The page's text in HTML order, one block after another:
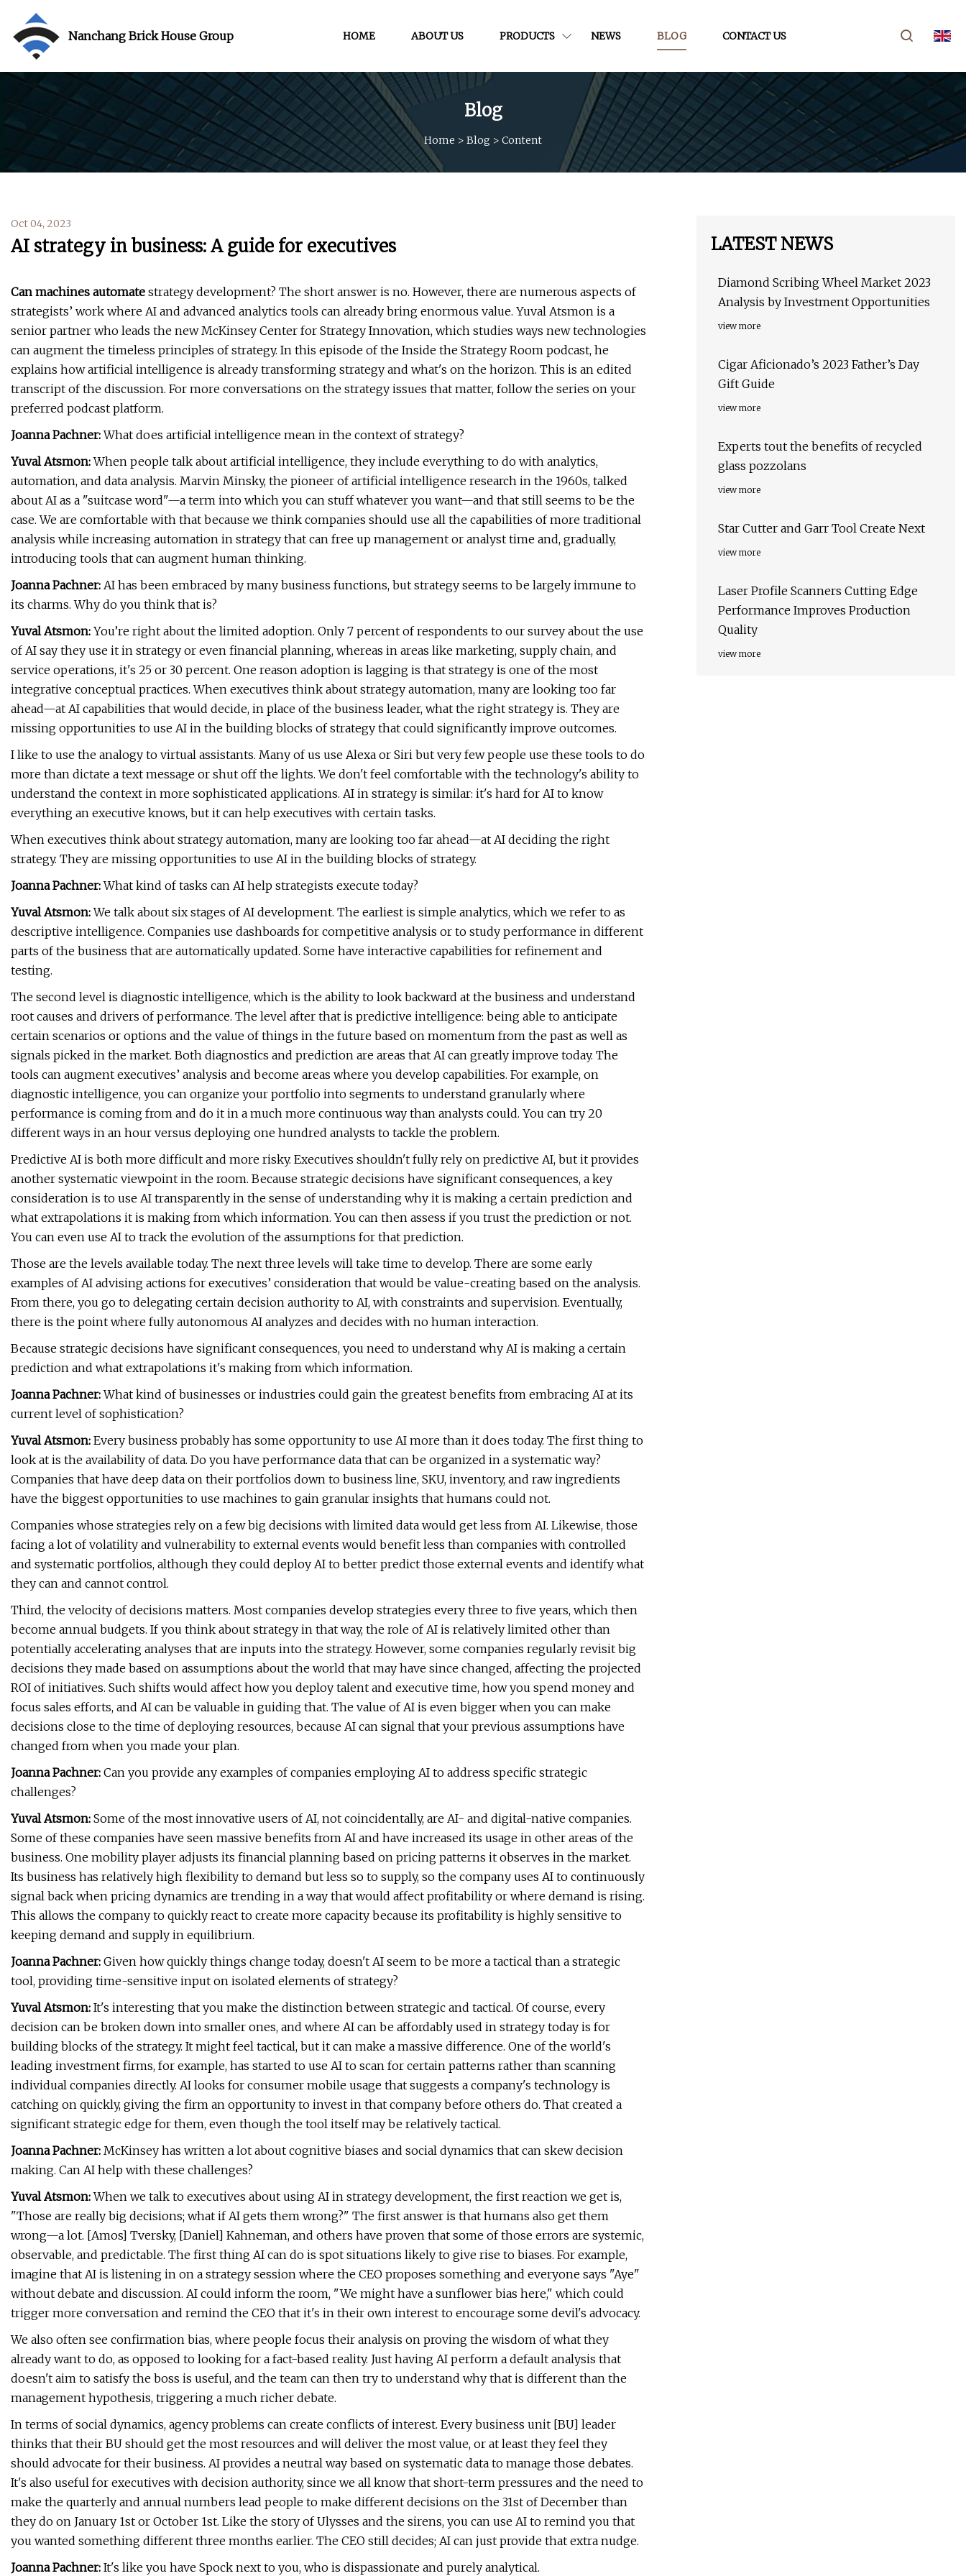
Nanchang Brick House Group HOME ABOUT US PRODUCTS NEWS BLOG CONTACT US
Blog
Home > Blog > Content
Oct 04, 2023
AI strategy in business: A guide for executives
Can machines automate strategy development? The short answer is no. However, there are numerous aspects of
strategists’ work where AI and advanced analytics tools can already bring enormous value. Yuval Atsmon is a
senior partner who leads the new McKinsey Center for Strategy Innovation, which studies ways new technologies
can augment the timeless principles of strategy. In this episode of the Inside the Strategy Room podcast, he
explains how artificial intelligence is already transforming strategy and what's on the horizon. This is an edited
transcript of the discussion. For more conversations on the strategy issues that matter, follow the series on your
preferred podcast platform.
Joanna Pachner:What does artificial intelligence mean in the context of strategy?
Yuval Atsmon:When people talk about artificial intelligence, they include everything to do with analytics,
automation, and data analysis. Marvin Minsky, the pioneer of artificial intelligence research in the 1960s, talked
about AI as a "suitcase word"—a term into which you can stuff whatever you want—and that still seems to be the
case. We are comfortable with that because we think companies should use all the capabilities of more traditional
analysis while increasing automation in strategy that can free up management or analyst time and, gradually,
introducing tools that can augment human thinking.
Joanna Pachner: AI has been embraced by many business functions, but strategy seems to be largely immune to
its charms. Why do you think that is?
Yuval Atsmon: You’re right about the limited adoption. Only 7 percent of respondents to our survey about the use
of AI say they use it in strategy or even financial planning, whereas in areas like marketing, supply chain, and
service operations, it's 25 or 30 percent. One reason adoption is lagging is that strategy is one of the most
integrative conceptual practices. When executives think about strategy automation, many are looking too far
ahead—at AI capabilities that would decide, in place of the business leader, what the right strategy is. They are
missing opportunities to use AI in the building blocks of strategy that could significantly improve outcomes.
I like to use the analogy to virtual assistants. Many of us use Alexa or Siri but very few people use these tools to do
more than dictate a text message or shut off the lights. We don't feel comfortable with the technology's ability to
understand the context in more sophisticated applications. AI in strategy is similar: it's hard for AI to know
everything an executive knows, but it can help executives with certain tasks.
When executives think about strategy automation, many are looking too far ahead—at AI deciding the right
strategy. They are missing opportunities to use AI in the building blocks of strategy.
Joanna Pachner:What kind of tasks can AI help strategists execute today?
Yuval Atsmon:We talk about six stages of AI development. The earliest is simple analytics, which we refer to as
descriptive intelligence. Companies use dashboards for competitive analysis or to study performance in different
parts of the business that are automatically updated. Some have interactive capabilities for refinement and
testing.
The second level is diagnostic intelligence, which is the ability to look backward at the business and understand
root causes and drivers of performance. The level after that is predictive intelligence: being able to anticipate
certain scenarios or options and the value of things in the future based on momentum from the past as well as
signals picked in the market. Both diagnostics and prediction are areas that AI can greatly improve today. The
tools can augment executives’ analysis and become areas where you develop capabilities. For example, on
diagnostic intelligence, you can organize your portfolio into segments to understand granularly where
performance is coming from and do it in a much more continuous way than analysts could. You can try 20
different ways in an hour versus deploying one hundred analysts to tackle the problem.
Predictive AI is both more difficult and more risky. Executives shouldn't fully rely on predictive AI, but it provides
another systematic viewpoint in the room. Because strategic decisions have significant consequences, a key
consideration is to use AI transparently in the sense of understanding why it is making a certain prediction and
what extrapolations it is making from which information. You can then assess if you trust the prediction or not.
You can even use AI to track the evolution of the assumptions for that prediction.
Those are the levels available today. The next three levels will take time to develop. There are some early
examples of AI advising actions for executives’ consideration that would be value-creating based on the analysis.
From there, you go to delegating certain decision authority to AI, with constraints and supervision. Eventually,
there is the point where fully autonomous AI analyzes and decides with no human interaction.
Because strategic decisions have significant consequences, you need to understand why AI is making a certain
prediction and what extrapolations it's making from which information.
Joanna Pachner:What kind of businesses or industries could gain the greatest benefits from embracing AI at its
current level of sophistication?
Yuval Atsmon: Every business probably has some opportunity to use AI more than it does today. The first thing to
look at is the availability of data. Do you have performance data that can be organized in a systematic way?
Companies that have deep data on their portfolios down to business line, SKU, inventory, and raw ingredients
have the biggest opportunities to use machines to gain granular insights that humans could not.
Companies whose strategies rely on a few big decisions with limited data would get less from AI. Likewise, those
facing a lot of volatility and vulnerability to external events would benefit less than companies with controlled
and systematic portfolios, although they could deploy AI to better predict those external events and identify what
they can and cannot control.
Third, the velocity of decisions matters. Most companies develop strategies every three to five years, which then
become annual budgets. If you think about strategy in that way, the role of AI is relatively limited other than
potentially accelerating analyses that are inputs into the strategy. However, some companies regularly revisit big
decisions they made based on assumptions about the world that may have since changed, affecting the projected
ROI of initiatives. Such shifts would affect how you deploy talent and executive time, how you spend money and
focus sales efforts, and AI can be valuable in guiding that. The value of AI is even bigger when you can make
decisions close to the time of deploying resources, because AI can signal that your previous assumptions have
changed from when you made your plan.
Joanna Pachner: Can you provide any examples of companies employing AI to address specific strategic
challenges?
Yuval Atsmon: Some of the most innovative users of AI, not coincidentally, are AI- and digital-native companies.
Some of these companies have seen massive benefits from AI and have increased its usage in other areas of the
business. One mobility player adjusts its financial planning based on pricing patterns it observes in the market.
Its business has relatively high flexibility to demand but less so to supply, so the company uses AI to continuously
signal back when pricing dynamics are trending in a way that would affect profitability or where demand is rising.
This allows the company to quickly react to create more capacity because its profitability is highly sensitive to
keeping demand and supply in equilibrium.
Joanna Pachner: Given how quickly things change today, doesn't AI seem to be more a tactical than a strategic
tool, providing time-sensitive input on isolated elements of strategy?
Yuval Atsmon: It's interesting that you make the distinction between strategic and tactical. Of course, every
decision can be broken down into smaller ones, and where AI can be affordably used in strategy today is for
building blocks of the strategy. It might feel tactical, but it can make a massive difference. One of the world's
leading investment firms, for example, has started to use AI to scan for certain patterns rather than scanning
individual companies directly. AI looks for consumer mobile usage that suggests a company's technology is
catching on quickly, giving the firm an opportunity to invest in that company before others do. That created a
significant strategic edge for them, even though the tool itself may be relatively tactical.
Joanna Pachner: McKinsey has written a lot about cognitive biases and social dynamics that can skew decision
making. Can AI help with these challenges?
Yuval Atsmon:When we talk to executives about using AI in strategy development, the first reaction we get is,
"Those are really big decisions; what if AI gets them wrong?" The first answer is that humans also get them
wrong—a lot. [Amos] Tversky, [Daniel] Kahneman, and others have proven that some of those errors are systemic,
observable, and predictable. The first thing AI can do is spot situations likely to give rise to biases. For example,
imagine that AI is listening in on a strategy session where the CEO proposes something and everyone says "Aye"
without debate and discussion. AI could inform the room, "We might have a sunflower bias here," which could
trigger more conversation and remind the CEO that it's in their own interest to encourage some devil's advocacy.
We also often see confirmation bias, where people focus their analysis on proving the wisdom of what they
already want to do, as opposed to looking for a fact-based reality. Just having AI perform a default analysis that
doesn't aim to satisfy the boss is useful, and the team can then try to understand why that is different than the
management hypothesis, triggering a much richer debate.
In terms of social dynamics, agency problems can create conflicts of interest. Every business unit [BU] leader
thinks that their BU should get the most resources and will deliver the most value, or at least they feel they
should advocate for their business. AI provides a neutral way based on systematic data to manage those debates.
It's also useful for executives with decision authority, since we all know that short-term pressures and the need to
make the quarterly and annual numbers lead people to make different decisions on the 31st of December than
they do on January 1st or October 1st. Like the story of Ulysses and the sirens, you can use AI to remind you that
you wanted something different three months earlier. The CEO still decides; AI can just provide that extra nudge.
Joanna Pachner: It's like you have Spock next to you, who is dispassionate and purely analytical.
LATEST NEWS
Diamond Scribing Wheel Market 2023
Analysis by Investment Opportunities
view more
Cigar Aficionado’s 2023 Father’s Day
Gift Guide
view more
Experts tout the benefits of recycled
glass pozzolans
view more
Star Cutter and Garr Tool Create Next
view more
Laser Profile Scanners Cutting Edge
Performance Improves Production
Quality
view more